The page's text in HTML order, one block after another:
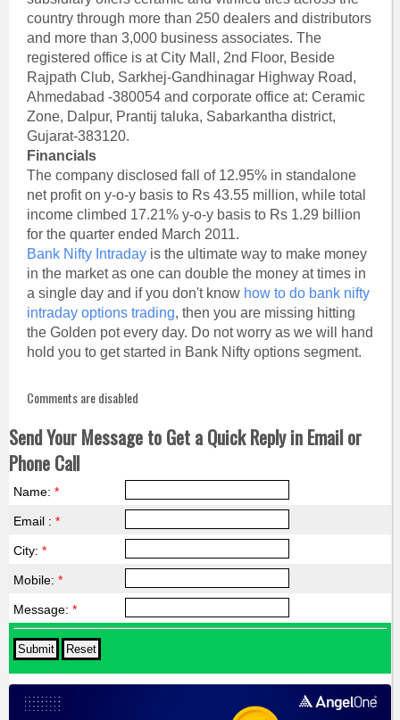
country through more than 250 dealers and distributors
and more than 3,000 business associates. The
registered office is at City Mall, 2nd Floor, Beside
Rajpath Club, Sarkhej-Gandhinagar Highway Road,
Ahmedabad -380054 and corporate office at: Ceramic
Zone, Dalpur, Prantij taluka, Sabarkantha district,
Gujarat-383120.
Financials
The company disclosed fall of 12.95% in standalone
net profit on y-o-y basis to Rs 43.55 million, while total
income climbed 17.21% y-o-y basis to Rs 1.29 billion
for the quarter ended March 2011.
Bank Nifty Intradayis the ultimate way to make money
in the market as one can double the money at times in
a single day and if you don't know how to do bank nifty
intraday options trading, then you are missing hitting
the Golden pot every day. Do not worry as we will hand
hold you to get started in Bank Nifty options segment.
Comments are disabled
Send Your Message to Get a Quick Reply in Email or
Phone Call
Name: *
Email : *
City: *
Mobile: *
Message: *